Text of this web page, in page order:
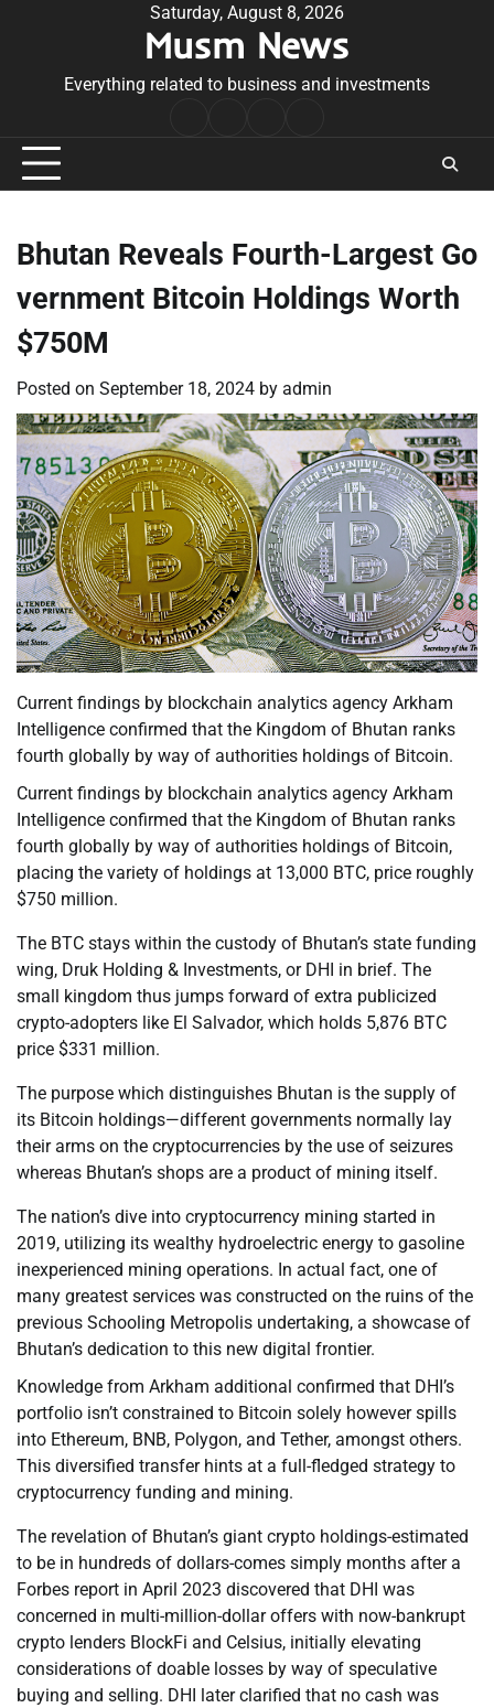
Saturday, August 8, 2026
Musm News
Everything related to business and investments
Conditions
Bhutan Reveals Fourth-Largest Go
vernment Bitcoin Holdings Worth
$750M
Posted on September 18, 2024 by admin
Current findings by blockchain analytics agency Arkham
Intelligence confirmed that the Kingdom of Bhutan ranks
fourth globally by way of authorities holdings of Bitcoin.
Current findings by blockchain analytics agency Arkham
Intelligence confirmed that the Kingdom of Bhutan ranks
fourth globally by way of authorities holdings of Bitcoin,
placing the variety of holdings at 13,000 BTC, price roughly
$750 million.
The BTC stays within the custody of Bhutan’s state funding
wing, Druk Holding & Investments, or DHI in brief. The
small kingdom thus jumps forward of extra publicized
crypto-adopters like El Salvador, which holds 5,876 BTC
price $331 million.
The purpose which distinguishes Bhutan is the supply of
its Bitcoin holdings—different governments normally lay
their arms on the cryptocurrencies by the use of seizures
whereas Bhutan’s shops are a product of mining itself.
The nation’s dive into cryptocurrency mining started in
2019, utilizing its wealthy hydroelectric energy to gasoline
inexperienced mining operations. In actual fact, one of
many greatest services was constructed on the ruins of the
previous Schooling Metropolis undertaking, a showcase of
Bhutan’s dedication to this new digital frontier.
Knowledge from Arkham additional confirmed that DHI’s
portfolio isn’t constrained to Bitcoin solely however spills
into Ethereum, BNB, Polygon, and Tether, amongst others.
This diversified transfer hints at a full-fledged strategy to
cryptocurrency funding and mining.
The revelation of Bhutan’s giant crypto holdings-estimated
to be in hundreds of dollars-comes simply months after a
Forbes report in April 2023 discovered that DHI was
concerned in multi-million-dollar offers with now-bankrupt
crypto lenders BlockFi and Celsius, initially elevating
considerations of doable losses by way of speculative
buying and selling. DHI later clarified that no cash was